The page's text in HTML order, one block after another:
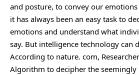
and posture, to convey our
it has always been an easy task to
emotions and understand what
say. But intelligence technology can
According to nature. com,
Algorithm to decipher the seemingly